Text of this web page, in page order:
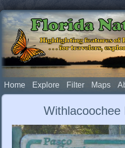
Florida
Highlighting features of
. . . for travelers,
Home Explore Filter Maps
Withlacoochee